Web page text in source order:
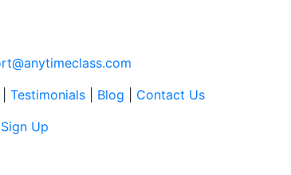
Testimonials Blog
Contact Us
Sign Up